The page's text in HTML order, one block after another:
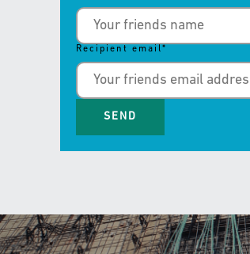
Recipient email*
SEND